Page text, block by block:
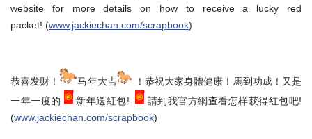
website for more details on how to receive a lucky red
packet! (www.jackiechan.com/scrapbook)
恭喜发财！ 马年大吉
！恭祝大家身體健康！馬到功成！又是
一年一度的
新年送紅包!
請到我官方網查看怎样获得红包吧!
(www.jackiechan.com/scrapbook)